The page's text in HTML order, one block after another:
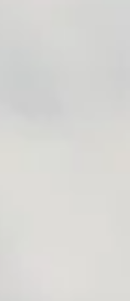
to ride
every corner,